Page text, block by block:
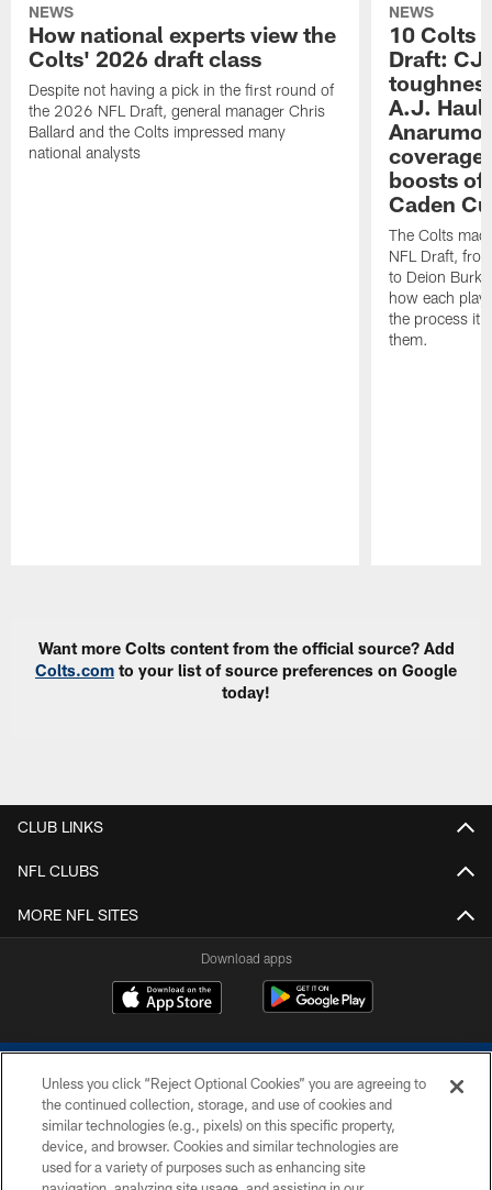
NEWS
How national experts view the
Colts' 2026 draft class
Despite not having a pick in the first round of
the 2026 NFL Draft, general manager Chris
Ballard and the Colts impressed many
national analysts
NEWS
10 Colts
Draft: CJ
A.J.
boosts
Caden
The Colts
NFL Draft,
to Deion
how each
the process it
them.
Want more Colts content from the official source? Add
Colts.com to your list of source preferences on Google
today!
CLUB LINKS
NFL CLUBS
MORE NFL SITES
Download apps
COPYRIGHT © 2026 COLTS, INC.
Unless you click “Reject Optional Cookies” you are agreeing to
the continued collection, storage, and use of cookies and
similar technologies (e.g., pixels) on this specific property,
device, and browser. Cookies and similar technologies are
used for a variety of purposes such as enhancing site